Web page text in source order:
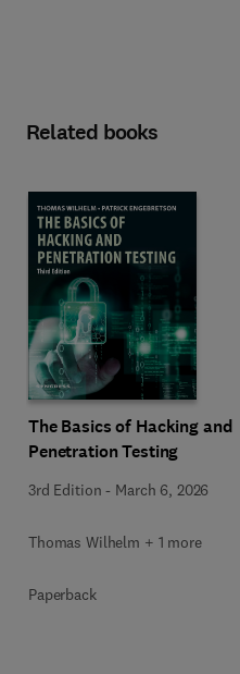
Related books
The Basics of Hacking and
Penetration Testing
3rd Edition - March 6, 2026
Thomas Wilhelm + 1 more
Paperback